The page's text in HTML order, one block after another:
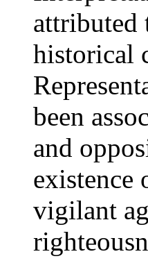
attributed
historical
been
and
existence
vigilant